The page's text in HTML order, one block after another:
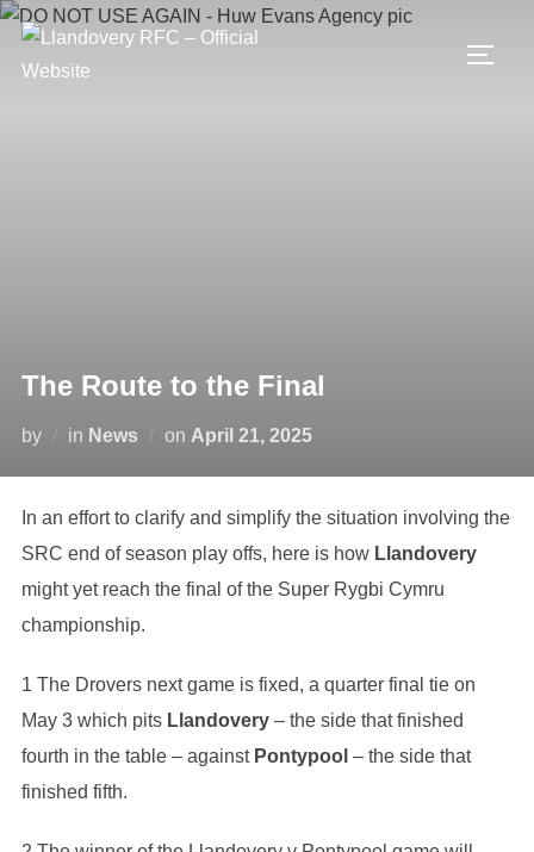
Skip
content
The Route to the Final
by in News on Posted
April 21, 2025
In an effort to clarify and simplify the situation involving the
SRC end of season play offs, here is how Llandovery
might yet reach the final of the Super Rygbi Cymru
championship.
1 The Drovers next game is fixed, a quarter final tie on
May 3 which pits Llandovery – the side that finished
fourth in the table – against Pontypool – the side that
finished fifth.